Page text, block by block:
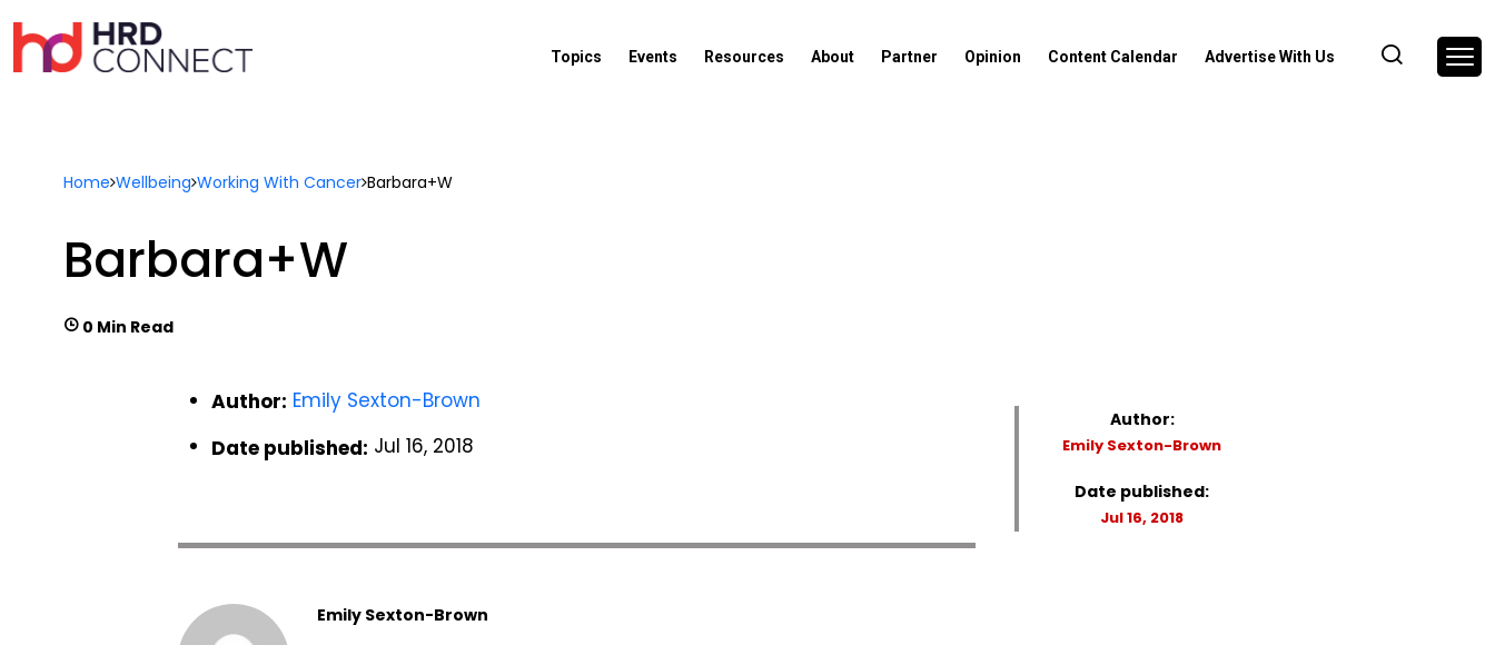
Topics Events Resources About Partner Opinion Content Calendar Advertise With Us
Home Wellbeing Working With Cancer Barbara+W
Barbara+W
0 Min Read
Author: Emily Sexton-Brown
Date published: Jul 16, 2018
Emily Sexton-Brown
Author:
Emily Sexton-Brown
Date published:
Jul 16, 2018